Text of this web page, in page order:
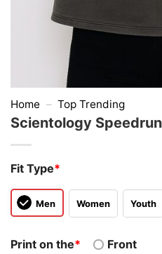
Home – Top Trending
Scientology
Fit Type*
Men Women Youth
Print on the*
Front